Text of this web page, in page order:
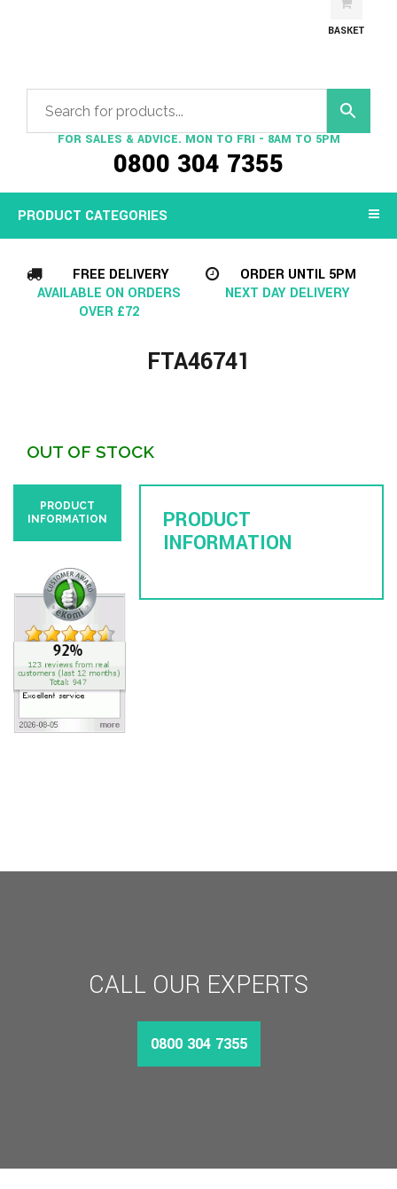
FOR SALES & ADVICE. MON TO FRI - 8AM TO 5PM
0800 304 7355
BASKET
PRODUCT CATEGORIES
FREE DELIVERY
AVAILABLE ON ORDERS
OVER £72
ORDER UNTIL 5PM
NEXT DAY DELIVERY
FTA46741
OUT OF STOCK
PRODUCT
INFORMATION
PRODUCT
INFORMATION
CALL OUR EXPERTS
0800 304 7355